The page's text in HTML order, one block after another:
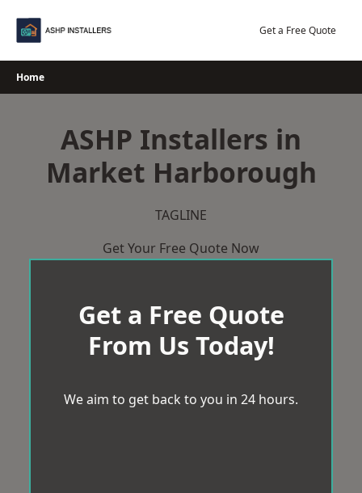
Get a Free Quote
Home
ASHP Installers in
Market Harborough
TAGLINE
Get Your Free Quote Now
Get a Free Quote
From Us Today!
We aim to get back to you in 24 hours.